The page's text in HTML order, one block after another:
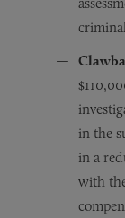
in the
in a
with